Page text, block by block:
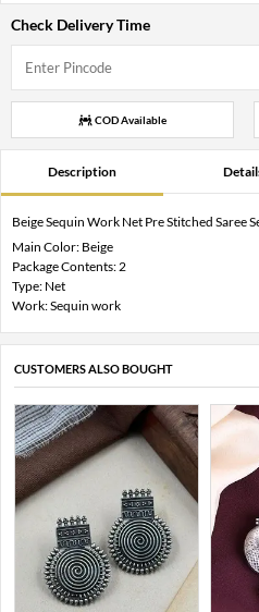
Check Delivery Time
COD Available
Description
Beige Sequin Work Net Pre Stitched Saree
Main Color: Beige
Package Contents: 2
Type: Net
Work: Sequin work
CUSTOMERS ALSO BOUGHT